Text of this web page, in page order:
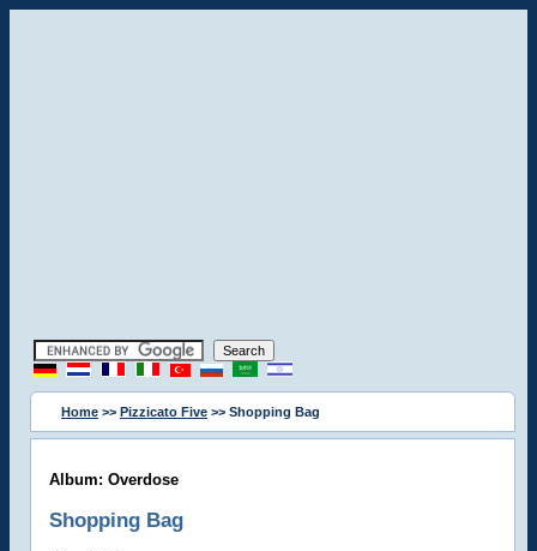
Home >> Pizzicato Five >> Shopping Bag
Album: Overdose
Shopping Bag